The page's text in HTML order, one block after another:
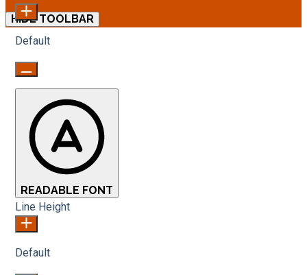
HIDE TOOLBAR
Default
READABLE FONT
Line Height
Default